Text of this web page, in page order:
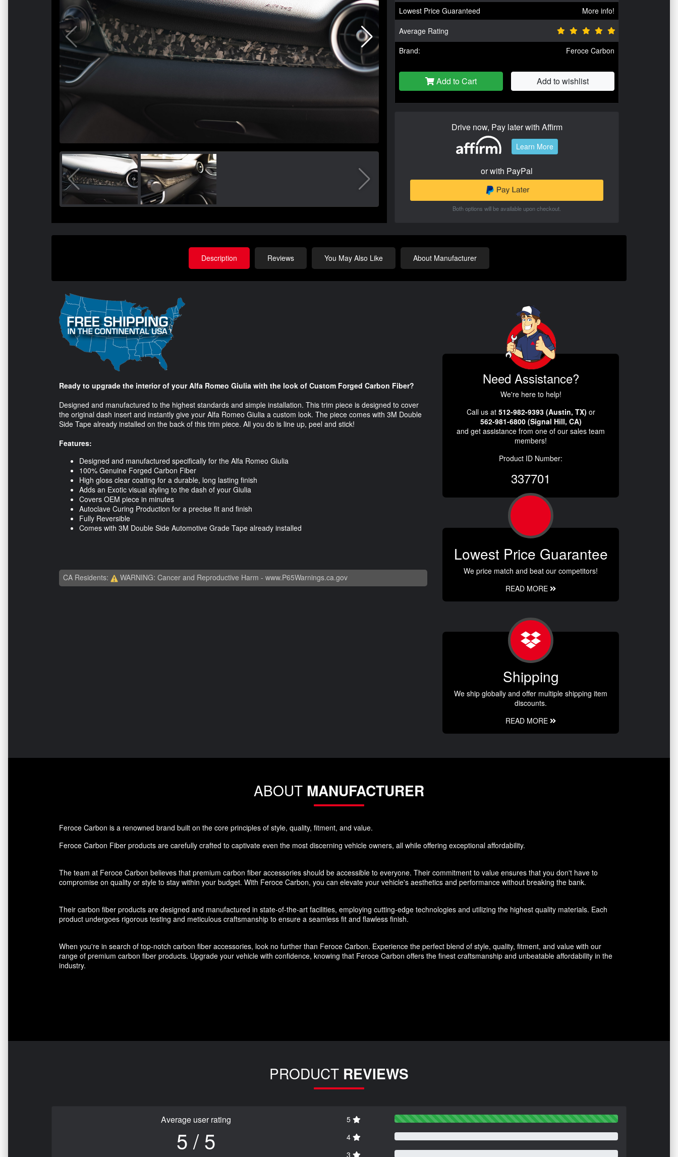
Lowest Price Guaranteed
More info!
Average Rating
Brand:
Feroce Carbon
Add to Cart Add to wishlist
Drive now, Pay later with Affirm
Learn More
or with PayPal
Both options will be available upon checkout.
Description Reviews You May Also Like About Manufacturer
Ready to upgrade the interior of your Alfa Romeo Giulia with the look of Custom Forged Carbon Fiber?
Designed and manufactured to the highest standards and simple installation. This trim piece is designed to cover
the original dash insert and instantly give your Alfa Romeo Giulia a custom look. The piece comes with 3M Double
Side Tape already installed on the back of this trim piece. All you do is line up, peel and stick!
Features:
Designed and manufactured specifically for the Alfa Romeo Giulia
100% Genuine Forged Carbon Fiber
High gloss clear coating for a durable, long lasting finish
Adds an Exotic visual styling to the dash of your Giulia
Covers OEM piece in minutes
Autoclave Curing Production for a precise fit and finish
Fully Reversible
Comes with 3M Double Side Automotive Grade Tape already installed
CA Residents: WARNING: Cancer and Reproductive Harm - www.P65Warnings.ca.gov
Need Assistance?
We're here to help!
Call us at 512-982-9393 (Austin, TX) or
562-981-6800 (Signal Hill, CA)
and get assistance from one of our sales team
members!
Product ID Number:
337701
Lowest Price Guarantee
We price match and beat our competitors!
READ MORE
Shipping
We ship globally and offer multiple shipping item
discounts.
READ MORE
ABOUT MANUFACTURER
Feroce Carbon is a renowned brand built on the core principles of style, quality, fitment, and value.
Feroce Carbon Fiber products are carefully crafted to captivate even the most discerning vehicle owners, all while offering exceptional affordability.
The team at Feroce Carbon believes that premium carbon fiber accessories should be accessible to everyone. Their commitment to value ensures that you don't have to
compromise on quality or style to stay within your budget. With Feroce Carbon, you can elevate your vehicle's aesthetics and performance without breaking the bank.
Their carbon fiber products are designed and manufactured in state-of-the-art facilities, employing cutting-edge technologies and utilizing the highest quality materials. Each
product undergoes rigorous testing and meticulous craftsmanship to ensure a seamless fit and flawless finish.
When you're in search of top-notch carbon fiber accessories, look no further than Feroce Carbon. Experience the perfect blend of style, quality, fitment, and value with our
range of premium carbon fiber products. Upgrade your vehicle with confidence, knowing that Feroce Carbon offers the finest craftsmanship and unbeatable affordability in the
industry.
PRODUCT REVIEWS
Average user rating
5 / 5
5
4
3